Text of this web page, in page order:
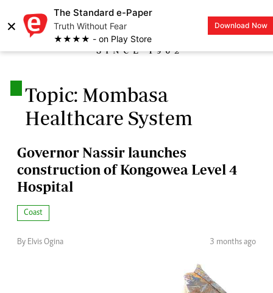
×
The Standard e-Paper
Truth Without Fear
★★★★ - on Play Store
Download Now
LOGIN
Topic: Mombasa
Healthcare System
Governor Nassir launches
construction of Kongowea Level 4
Hospital
Coast
By Elvis Ogina 3 months ago